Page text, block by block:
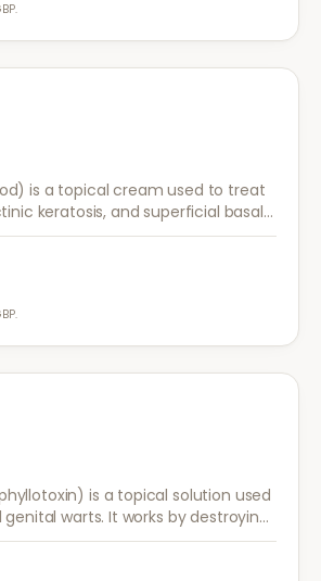
is a topical cream used to treat
keratosis, and superficial basal
works by stimulating the immune
skin cells.
is a topical solution used
warts. It works by destroying
further growth.